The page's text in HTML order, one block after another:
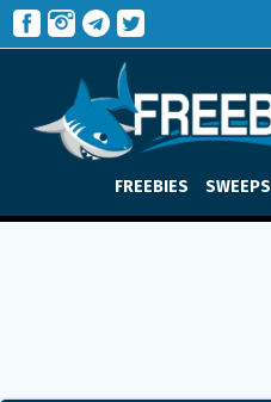
FREEBIES SWEEPS